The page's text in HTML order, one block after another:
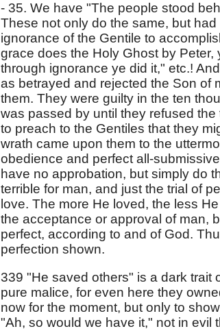
- 35. We have "The people stood
These not only do the same, but
ignorance of the Gentile to
grace does the Holy Ghost by
through ignorance ye did it," etc.!
as betrayed and rejected the Son of
them. They were guilty in the ten
was passed by until they refused
to preach to the Gentiles that they
wrath came upon them to the
obedience and perfect all-
have no approbation, but simply do
terrible for man, and just the trial of
love. The more He loved, the less
the acceptance or approval of man,
perfect, according to and of God.
perfection shown.
339 "He saved others" is a dark trait
pure malice, for even here they
now for the moment, but only to
"Ah, so would we have it," not in evil